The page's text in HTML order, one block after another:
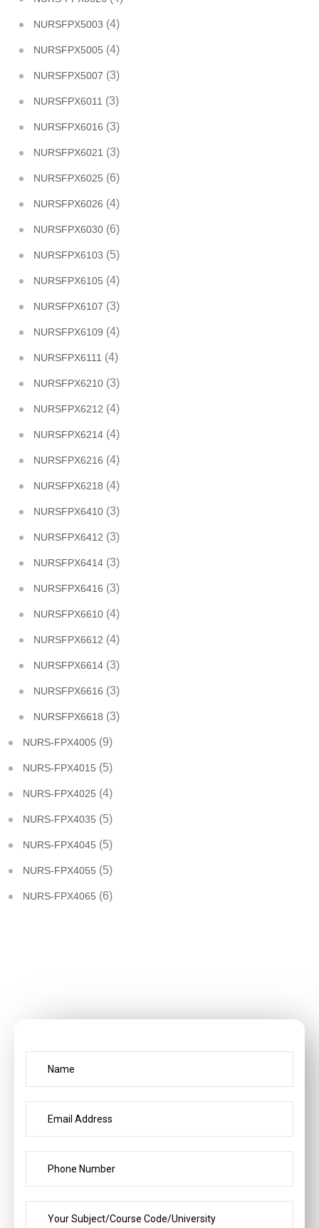
NURSFPX5003 (4)
NURSFPX5005 (4)
NURSFPX5007 (3)
NURSFPX6011 (3)
NURSFPX6016 (3)
NURSFPX6021 (3)
NURSFPX6025 (6)
NURSFPX6026 (4)
NURSFPX6030 (6)
NURSFPX6103 (5)
NURSFPX6105 (4)
NURSFPX6107 (3)
NURSFPX6109 (4)
NURSFPX6111 (4)
NURSFPX6210 (3)
NURSFPX6212 (4)
NURSFPX6214 (4)
NURSFPX6216 (4)
NURSFPX6218 (4)
NURSFPX6410 (3)
NURSFPX6412 (3)
NURSFPX6414 (3)
NURSFPX6416 (3)
NURSFPX6610 (4)
NURSFPX6612 (4)
NURSFPX6614 (3)
NURSFPX6616 (3)
NURSFPX6618 (3)
NURS-FPX4005 (9)
NURS-FPX4015 (5)
NURS-FPX4025 (4)
NURS-FPX4035 (5)
NURS-FPX4045 (5)
NURS-FPX4055 (5)
NURS-FPX4065 (6)